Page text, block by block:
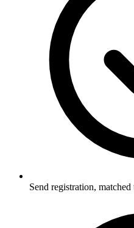
Send registration,